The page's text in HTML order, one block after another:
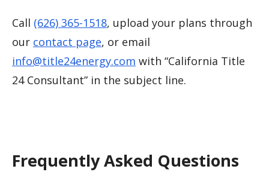
Call (626) 365-1518, upload your plans through
our contact page, or email
info@title24energy.com with “California Title
24 Consultant” in the subject line.
Frequently Asked Questions